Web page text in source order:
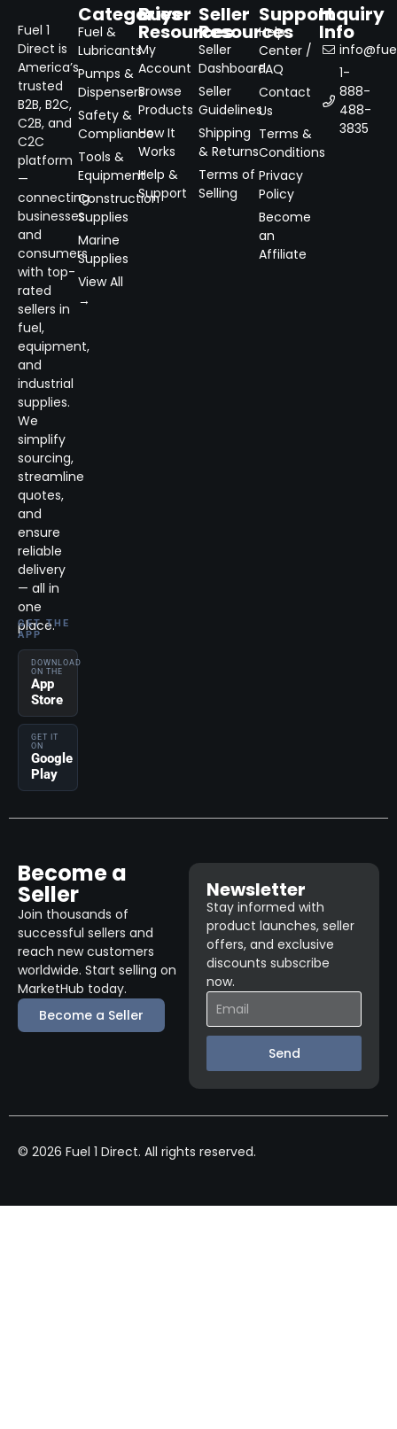
Fuel 1
Direct is
America’s
trusted
B2B, B2C,
C2B, and
C2C
platform
—
connecting
businesses
and
consumers
with top-
rated
sellers in
fuel,
equipment,
and
industrial
supplies.
We
simplify
sourcing,
streamline
quotes,
and
ensure
reliable
delivery
— all in
one
place.
GET THE
APP
DOWNLOAD
ON THE
App
Store
GET IT
ON
Google
Play
Categories
Fuel &
Lubricants
Pumps &
Dispensers
Safety &
Compliance
Tools &
Equipment
Construction
Supplies
Marine
Supplies
View All
→
Buyer
Resources
My
Account
Browse
Products
How It
Works
Help &
Support
Seller
Resources
Seller
Dashboard
Seller
Guidelines
Shipping
& Returns
Terms of
Selling
Support
Help
Center /
FAQ
Contact
Us
Terms &
Conditions
Privacy
Policy
Become
an
Affiliate
Inquiry
Info
1-
888-
488-
3835
Become a
Seller
Join thousands of
successful sellers and
reach new customers
worldwide. Start selling on
MarketHub today.
Become a Seller
Newsletter
Stay informed with
product launches, seller
offers, and exclusive
discounts subscribe
now.
Send
© 2026 Fuel 1 Direct. All rights reserved.